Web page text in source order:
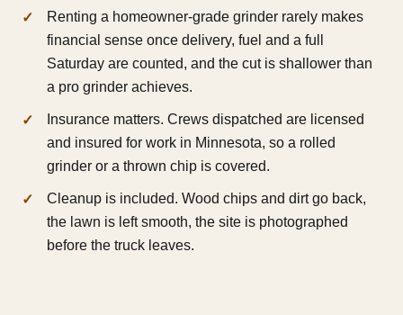
Renting a homeowner-grade grinder rarely makes
financial sense once delivery, fuel and a full
Saturday are counted, and the cut is shallower than
a pro grinder achieves.
Insurance matters. Crews dispatched are licensed
and insured for work in Minnesota, so a rolled
grinder or a thrown chip is covered.
Cleanup is included. Wood chips and dirt go back,
the lawn is left smooth, the site is photographed
before the truck leaves.